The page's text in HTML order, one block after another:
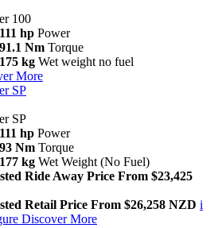
100
111 hp Power
91.1 Nm Torque
175 kg Wet weight no fuel
More
SP
SP
111 hp Power
93 Nm Torque
177 kg Wet Weight (No Fuel)
Ride Away Price From $23,425
Retail Price From $26,258 NZD i
Discover More